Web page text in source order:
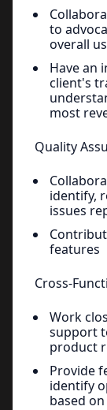
to
overall
Have an
client's
most
Quality
identify,
issues
features
Cross-
Work
support
product
Provide
identify
based